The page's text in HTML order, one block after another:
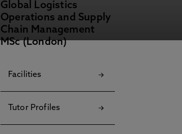
Global Logistics
Operations and Supply
Chain Management
MSc (London)
Facilities
Tutor Profiles